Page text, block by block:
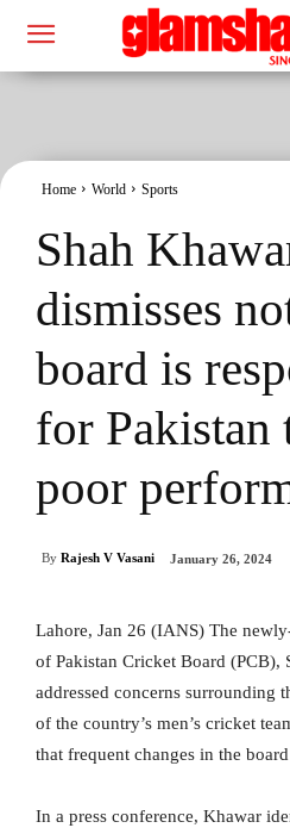
Home World Sports
Shah
dismisses
board is
for Pakistan
poor
By Rajesh V Vasani January 26, 2024
Lahore, Jan 26 (IANS) The
of Pakistan Cricket Board (PCB),
addressed concerns surrounding
of the country’s men’s cricket
that frequent changes in the
In a press conference, Khawar